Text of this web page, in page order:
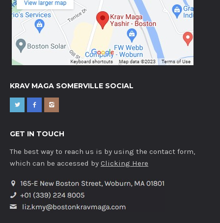
KRAV MAGA SOMERVILLE SOCIAL
GET IN TOUCH
The best way to reach us is by using the contact form,
which can be accessed by Clicking Here